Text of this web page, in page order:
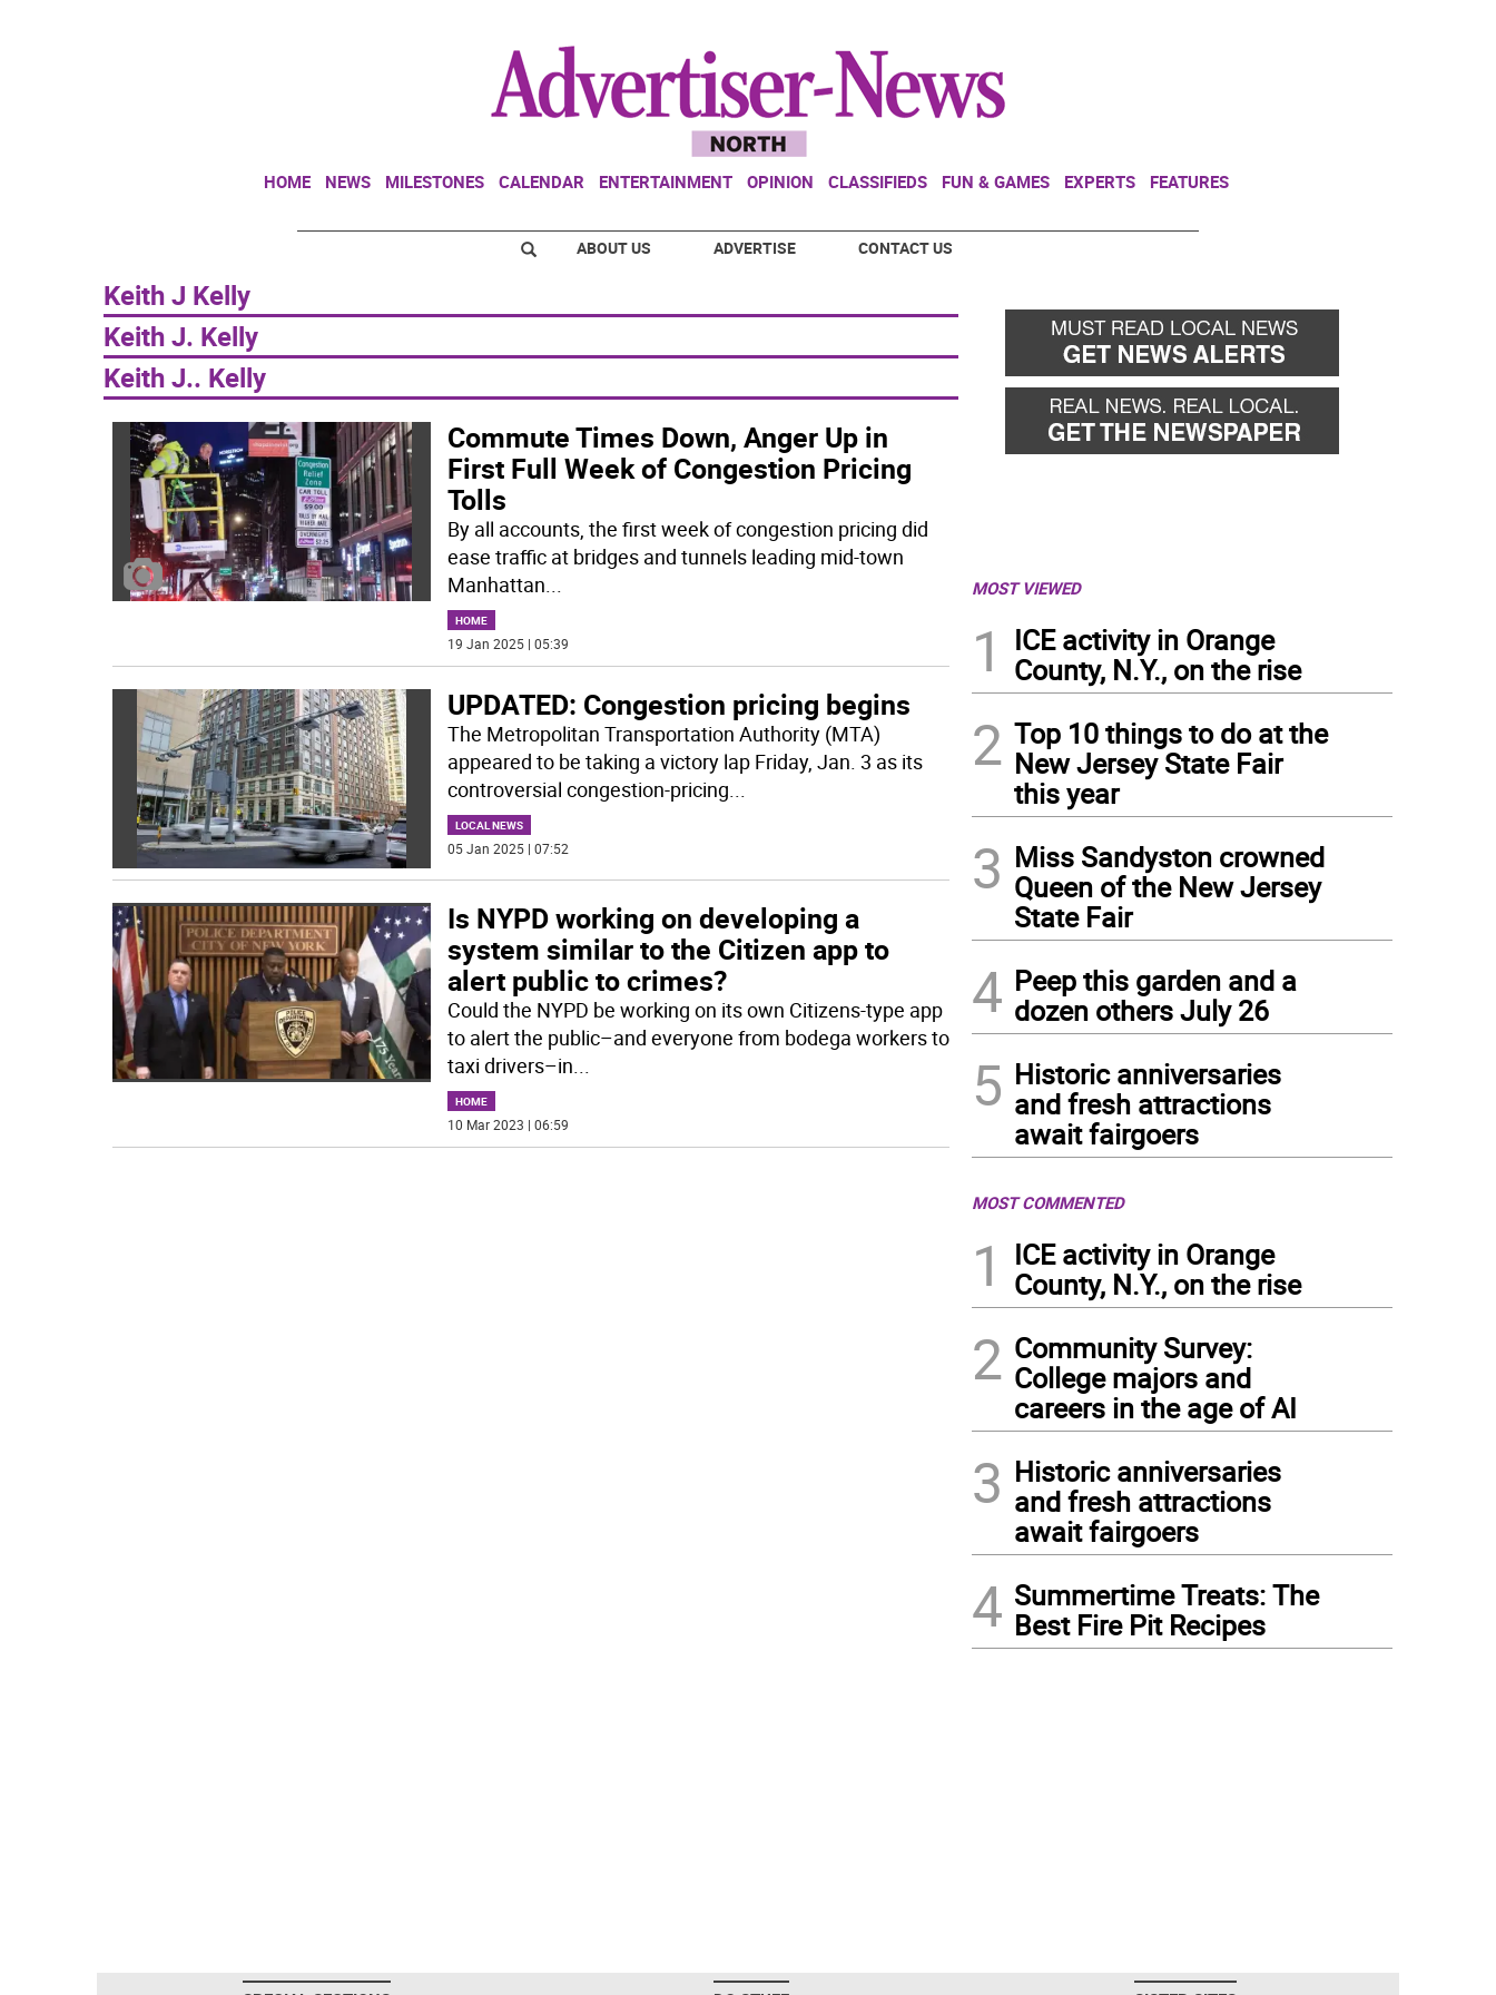
HOME NEWS MILESTONES CALENDAR ENTERTAINMENT OPINION CLASSIFIEDS FUN & GAMES EXPERTS FEATURES
ABOUT US ADVERTISE CONTACT US
Keith J Kelly
Keith J. Kelly
Keith J.. Kelly
Commute Times Down, Anger Up in
First Full Week of Congestion Pricing
Tolls
By all accounts, the first week of congestion pricing did
ease traffic at bridges and tunnels leading mid-town
Manhattan...
HOME
19 Jan 2025 | 05:39
UPDATED: Congestion pricing begins
The Metropolitan Transportation Authority (MTA)
appeared to be taking a victory lap Friday, Jan. 3 as its
controversial congestion-pricing...
LOCAL NEWS
05 Jan 2025 | 07:52
Is NYPD working on developing a
system similar to the Citizen app to
alert public to crimes?
Could the NYPD be working on its own Citizens-type app
to alert the public–and everyone from bodega workers to
taxi drivers–in...
HOME
10 Mar 2023 | 06:59
MOST VIEWED
1
ICE activity in Orange
County, N.Y., on the rise
2 Top 10 things to do at the
New Jersey State Fair
this year
3 Miss Sandyston crowned
Queen of the New Jersey
State Fair
4 Peep this garden and a
dozen others July 26
5 Historic anniversaries
and fresh attractions
await fairgoers
MOST COMMENTED
1
ICE activity in Orange
County, N.Y., on the rise
2 Community Survey:
College majors and
careers in the age of AI
3 Historic anniversaries
and fresh attractions
await fairgoers
4 Summertime Treats: The
Best Fire Pit Recipes